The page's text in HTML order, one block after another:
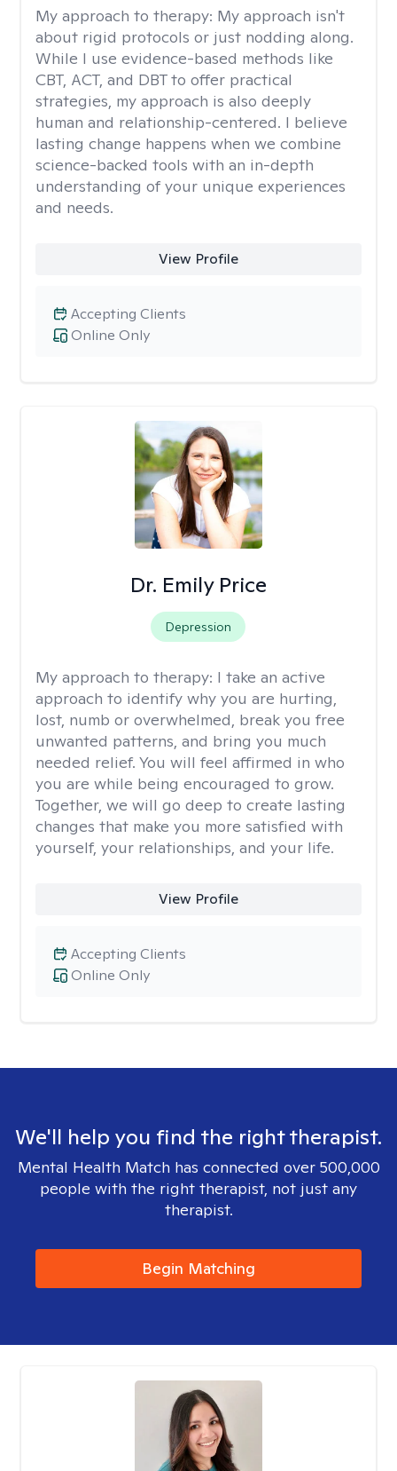
My approach to therapy: My approach isn't
about rigid protocols or just nodding along.
While I use evidence-based methods like
CBT, ACT, and DBT to offer practical
strategies, my approach is also deeply
human and relationship-centered. I believe
lasting change happens when we combine
science-backed tools with an in-depth
understanding of your unique experiences
and needs.
View Profile
Online Only
Accepting Clients
Dr. Emily Price
Depression
My approach to therapy: I take an active
approach to identify why you are hurting,
lost, numb or overwhelmed, break you free
unwanted patterns, and bring you much
needed relief. You will feel affirmed in who
you are while being encouraged to grow.
Together, we will go deep to create lasting
changes that make you more satisfied with
yourself, your relationships, and your life.
View Profile
Online Only
Accepting Clients
We'll help you find the right therapist.
Mental Health Match has connected over 500,000
people with the right therapist, not just any
therapist.
Begin Matching